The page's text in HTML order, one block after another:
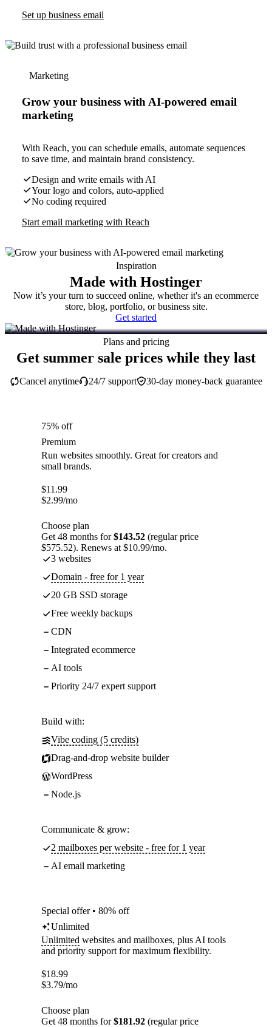
Set up business email
Marketing
Grow your business with AI-powered email
marketing
With Reach, you can schedule emails, automate sequences
to save time, and maintain brand consistency.
Design and write emails with AI
Your logo and colors, auto-applied
No coding required
Start email marketing with Reach
Inspiration
Made with Hostinger
Now it’s your turn to succeed online, whether it's an ecommerce
store, blog, portfolio, or business site.
Get started
Plans and pricing
Get summer sale prices while they last
30-day money-back guarantee
Cancel anytime 24/7 support
75% off
Premium
Run websites smoothly. Great for creators and
small brands.
$11.99
$2.99/mo
Choose plan
Get 48 months for$143.52 (regular price
$575.52). Renews at $10.99/mo.
3 websites
Domain - free for 1 year
20 GB SSD storage
Free weekly backups
CDN
Integrated ecommerce
AI tools
Priority 24/7 expert support
Build with:
Vibe coding (5 credits)
Drag-and-drop website builder
WordPress
Node.js
Communicate & grow:
2 mailboxes per website - free for 1 year
AI email marketing
Special offer • 80% off
Unlimited
Unlimited websites and mailboxes, plus AI tools
and priority support for maximum flexibility.
$18.99
$3.79/mo
Choose plan
Get 48 months for$181.92 (regular price